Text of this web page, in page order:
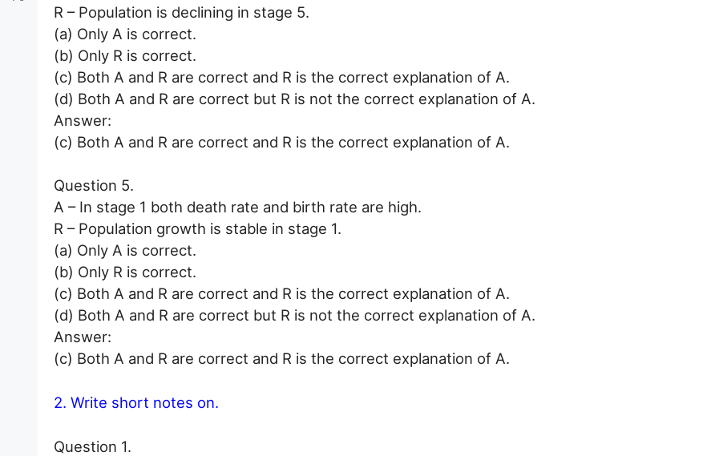
R – Population is declining in stage 5.
(a) Only A is correct.
(b) Only R is correct.
(c) Both A and R are correct and R is the correct explanation of A.
(d) Both A and R are correct but R is not the correct explanation of A.
Answer:
(c) Both A and R are correct and R is the correct explanation of A.
Question 5.
A – In stage 1 both death rate and birth rate are high.
R – Population growth is stable in stage 1.
(a) Only A is correct.
(b) Only R is correct.
(c) Both A and R are correct and R is the correct explanation of A.
(d) Both A and R are correct but R is not the correct explanation of A.
Answer:
(c) Both A and R are correct and R is the correct explanation of A.
2. Write short notes on.
Question 1.